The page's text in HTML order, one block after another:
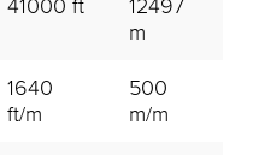
41000 ft
12497
m
1640
ft/m
500
m/m